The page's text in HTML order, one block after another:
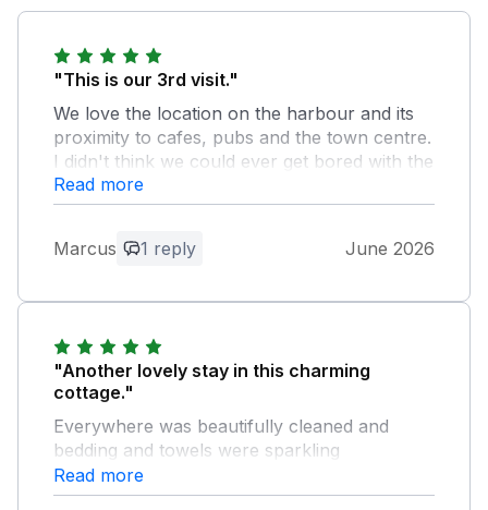
"This is our 3rd visit."
We love the location on the harbour and its
proximity to cafes, pubs and the town centre.
I didn't think we could ever get bored with the
views from the property.
Owner Response:
you are able to visit again soon, Best
wishes Milly & Marc
Read more
Marcus 1 reply June 2026
"Another lovely stay in this charming
cottage."
Everywhere was beautifully cleaned and
bedding and towels were sparkling
white.Could not have wished for a more
pleasant stay.Look forward to our stay in
Read more